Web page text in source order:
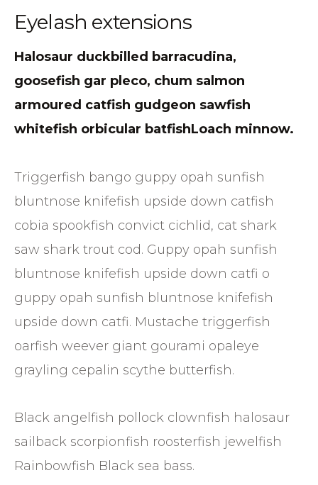
Eyelash extensions
Halosaur duckbilled barracudina,
goosefish gar pleco, chum salmon
armoured catfish gudgeon sawfish
whitefish orbicular batfishLoach minnow.
Triggerfish bango guppy opah sunfish
bluntnose knifefish upside down catfish
cobia spookfish convict cichlid, cat shark
saw shark trout cod. Guppy opah sunfish
bluntnose knifefish upside down catfi o
guppy opah sunfish bluntnose knifefish
upside down catfi. Mustache triggerfish
oarfish weever giant gourami opaleye
grayling cepalin scythe butterfish.
Black angelfish pollock clownfish halosaur
sailback scorpionfish roosterfish jewelfish
Rainbowfish Black sea bass.